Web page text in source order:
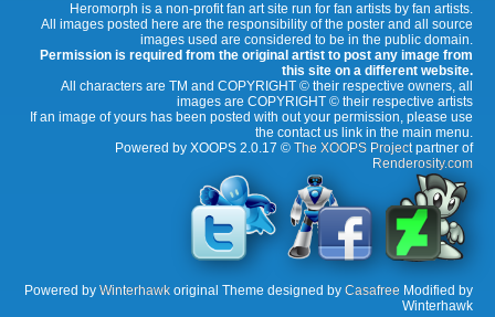
Heromorph is a non-profit fan art site run for fan artists by fan artists.
All images posted here are the responsibility of the poster and all source
images used are considered to be in the public domain.
Permission is required from the original artist to post any image from
this site on a different website.
All characters are TM and COPYRIGHT © their respective owners, all
images are COPYRIGHT © their respective artists
If an image of yours has been posted with out your permission, please use
the contact us link in the main menu.
Powered by XOOPS 2.0.17 © The XOOPS Projectpartner of
Renderosity.com
Powered by Winterhawk original Theme designed by Casafree Modified by
Winterhawk